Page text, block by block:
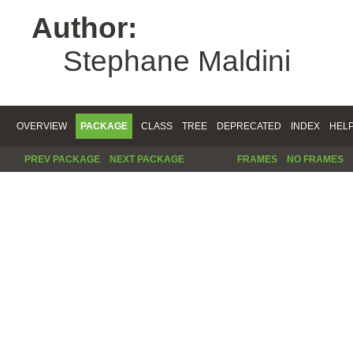
Author:
Stephane Maldini
OVERVIEW PACKAGE CLASS TREE DEPRECATED INDEX
PREV PACKAGE NEXT PACKAGE FRAMES NO FRAMES